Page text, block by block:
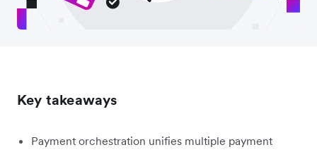
Key takeaways
Payment orchestration unifies multiple payment